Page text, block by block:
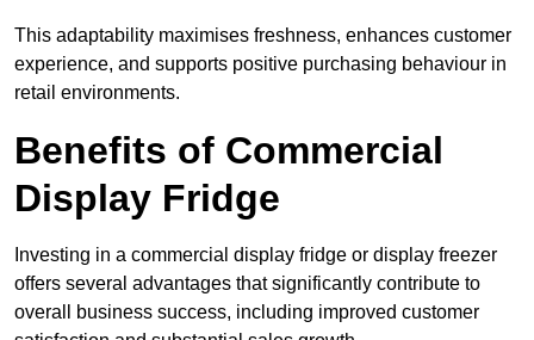
This adaptability maximises freshness, enhances customer
experience, and supports positive purchasing behaviour in
retail environments.
Benefits of Commercial
Display Fridge
Investing in a commercial display fridge or display freezer
offers several advantages that significantly contribute to
overall business success, including improved customer